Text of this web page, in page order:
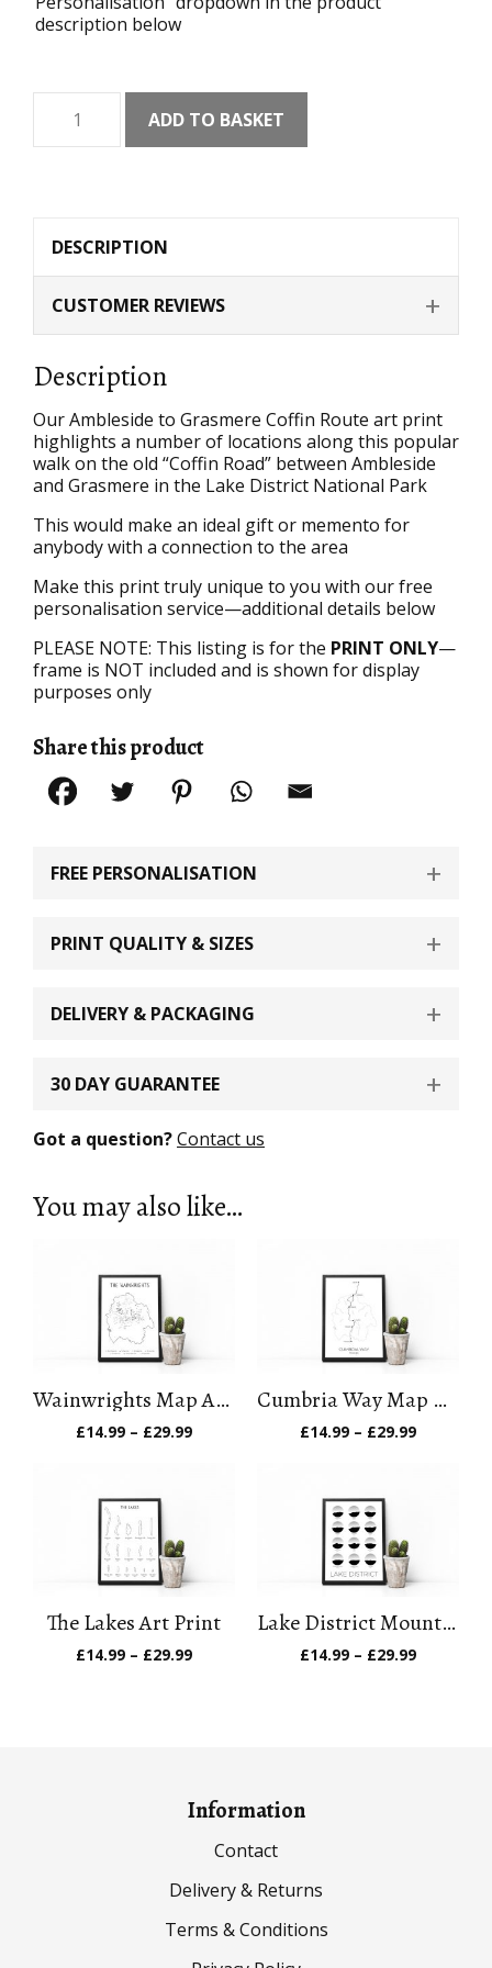
description below
Ambleside
Grasmere
quantity
ADD TO BASKET
DESCRIPTION
CUSTOMER REVIEWS
Description
Our Ambleside to Grasmere Coffin Route art print
highlights a number of locations along this popular
walk on the old “Coffin Road” between Ambleside
and Grasmere in the Lake District National Park
This would make an ideal gift or memento for
anybody with a connection to the area
Make this print truly unique to you with our free
personalisation service—additional details below
PLEASE NOTE: This listing is for the PRINT ONLY—
frame is NOT included and is shown for display
purposes only
Share this product
FREE PERSONALISATION
PRINT QUALITY & SIZES
DELIVERY & PACKAGING
30 DAY GUARANTEE
Got a question?Contact us
You may also like…
Wainwrights Map Art Print (Version 1)
£14.99 – £29.99Price
Cumbria Way Map Art Print
£14.99 – £29.99Price
The Lakes Art Print
£14.99 – £29.99Price
Lake District Mountain Art Print
£14.99 – £29.99Price
Information
Contact
Delivery & Returns
Terms & Conditions